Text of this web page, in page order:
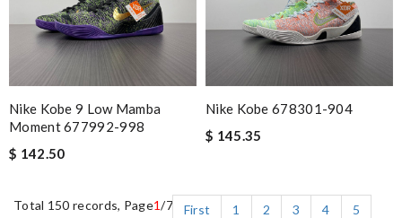
Nike Kobe 9 Low Mamba
Moment 677992-998
$ 142.50
Nike Kobe 678301-904
$ 145.35
Total 150 records, Page1/7 First 1 2 3 4
5